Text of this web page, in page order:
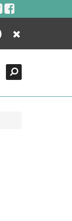
Close